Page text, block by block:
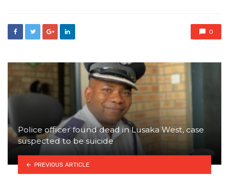
0
Police officer found dead in Lusaka West, case
suspected to be suicide
PREVIOUS ARTICLE